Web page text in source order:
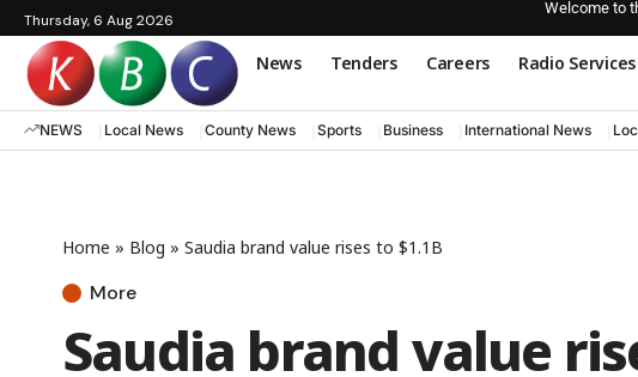
Thursday, 6 Aug 2026
Welcome to
News Tenders Careers Radio Services
NEWS Local News County News Sports Business International News
Home » Blog » Saudia brand value rises to $1.1B
More
Saudia brand value